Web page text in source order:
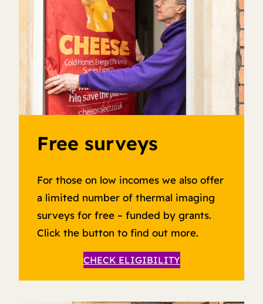
Free surveys
For those on low incomes we also offer
a limited number of thermal imaging
surveys for free – funded by grants.
Click the button to find out more.
CHECK ELIGIBILITY